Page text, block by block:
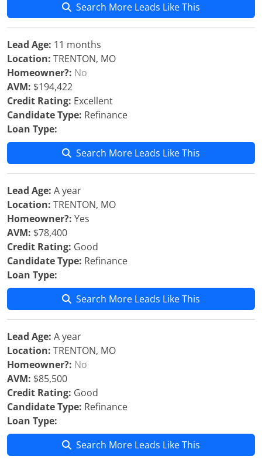
Search More Leads Like This
Lead Age: 11 months
Location: TRENTON, MO
Homeowner?: No
AVM: $194,422
Credit Rating: Excellent
Candidate Type: Refinance
Loan Type:
Search More Leads Like This
Lead Age: A year
Location: TRENTON, MO
Homeowner?: Yes
AVM: $78,400
Credit Rating: Good
Candidate Type: Refinance
Loan Type:
Search More Leads Like This
Lead Age: A year
Location: TRENTON, MO
Homeowner?: No
AVM: $85,500
Credit Rating: Good
Candidate Type: Refinance
Loan Type:
Search More Leads Like This